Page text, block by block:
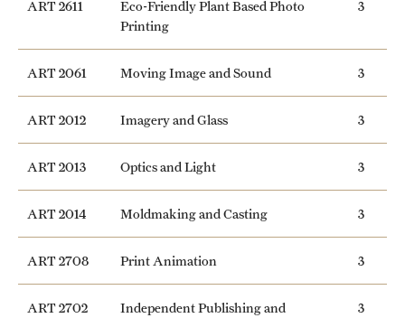
ART 2611
Eco-Friendly Plant Based Photo
Printing
3
ART 2061 Moving Image and Sound 3
ART 2012 Imagery and Glass 3
ART 2013 Optics and Light 3
ART 2014 Moldmaking and Casting 3
ART 2708 Print Animation 3
ART 2702
Independent Publishing and
3